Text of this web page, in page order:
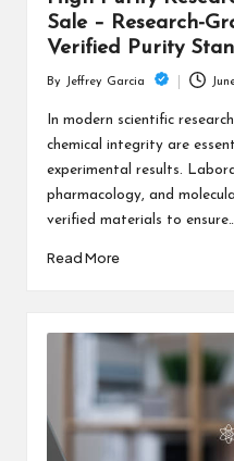
Sale – Research-
Verified Purity
by
By Jeffrey Garcia
In modern scientific
chemical integrity are
experimental results.
pharmacology, and
verified materials to ensure…
Read More